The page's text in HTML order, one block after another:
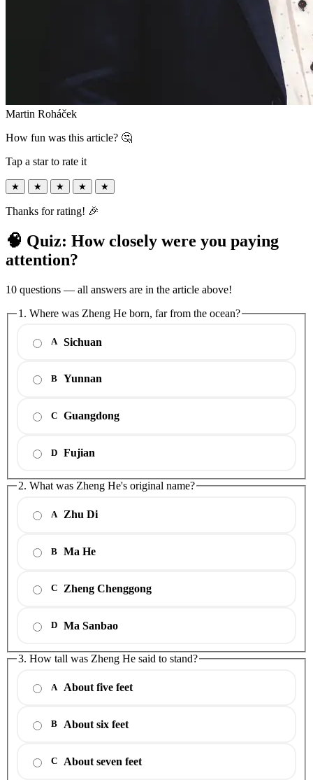
Martin Roháček
How fun was this article? 🤔
Tap a star to rate it
★ ★ ★ ★ ★
Thanks for rating! 🎉
🧠 Quiz: How closely were you paying
attention?
10 questions — all answers are in the article above!
1. Where was Zheng He born, far from the ocean?
A Sichuan
B Yunnan
C Guangdong
D Fujian
2. What was Zheng He's original name?
A Zhu Di
B Ma He
C Zheng Chenggong
D Ma Sanbao
3. How tall was Zheng He said to stand?
A About five feet
B About six feet
C About seven feet